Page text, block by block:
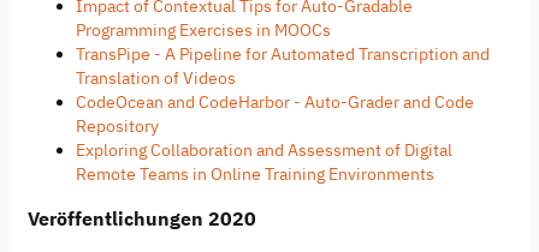
Impact of Contextual Tips for Auto-Gradable
Programming Exercises in MOOCs
TransPipe - A Pipeline for Automated Transcription and
Translation of Videos
CodeOcean and CodeHarbor - Auto-Grader and Code
Repository
Exploring Collaboration and Assessment of Digital
Remote Teams in Online Training Environments
Veröffentlichungen 2020